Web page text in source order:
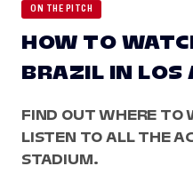
ON THE PITCH
HOW TO
BRAZIL IN LOS
FIND OUT WHERE TO
LISTEN TO ALL THE
STADIUM.